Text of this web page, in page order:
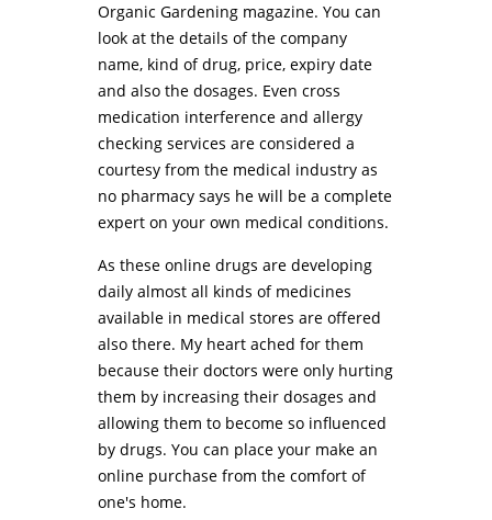
Organic Gardening magazine. You can
look at the details of the company
name, kind of drug, price, expiry date
and also the dosages. Even cross
medication interference and allergy
checking services are considered a
courtesy from the medical industry as
no pharmacy says he will be a complete
expert on your own medical conditions.
As these online drugs are developing
daily almost all kinds of medicines
available in medical stores are offered
also there. My heart ached for them
because their doctors were only hurting
them by increasing their dosages and
allowing them to become so influenced
by drugs. You can place your make an
online purchase from the comfort of
one's home.